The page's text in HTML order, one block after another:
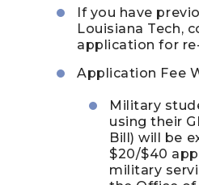
If you have
Louisiana Tech,
application for
Application Fee
Military
using their
Bill) will be
$20/$40
military